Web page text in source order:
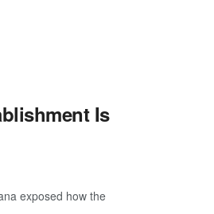
Is
exposed how the